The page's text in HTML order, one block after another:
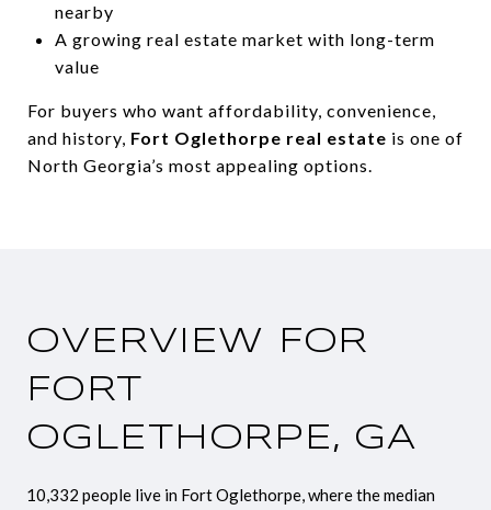
nearby
A growing real estate market with long-term
value
For buyers who want affordability, convenience,
and history, Fort Oglethorpe real estate is one of
North Georgia’s most appealing options.
OVERVIEW FOR
FORT
OGLETHORPE, GA
10,332 people live in Fort Oglethorpe, where the median